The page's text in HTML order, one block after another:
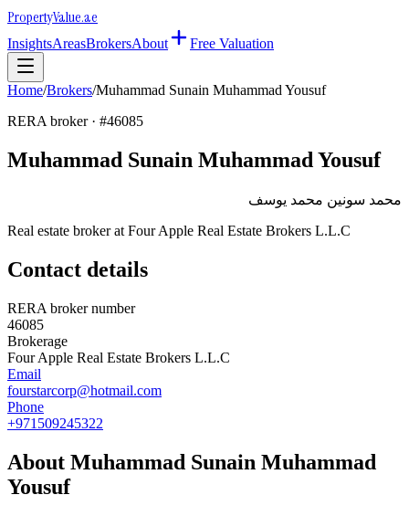
PropertyValue.ae
InsightsAreasBrokersAbout Free Valuation
Home/Brokers/Muhammad Sunain Muhammad Yousuf
RERA broker · #46085
Muhammad Sunain Muhammad Yousuf
محمد سونين محمد يوسف
Real estate broker at Four Apple Real Estate Brokers L.L.C
Contact details
RERA broker number
46085
Brokerage
Four Apple Real Estate Brokers L.L.C
Email
fourstarcorp@hotmail.com
Phone
+971509245322
About Muhammad Sunain Muhammad
Yousuf